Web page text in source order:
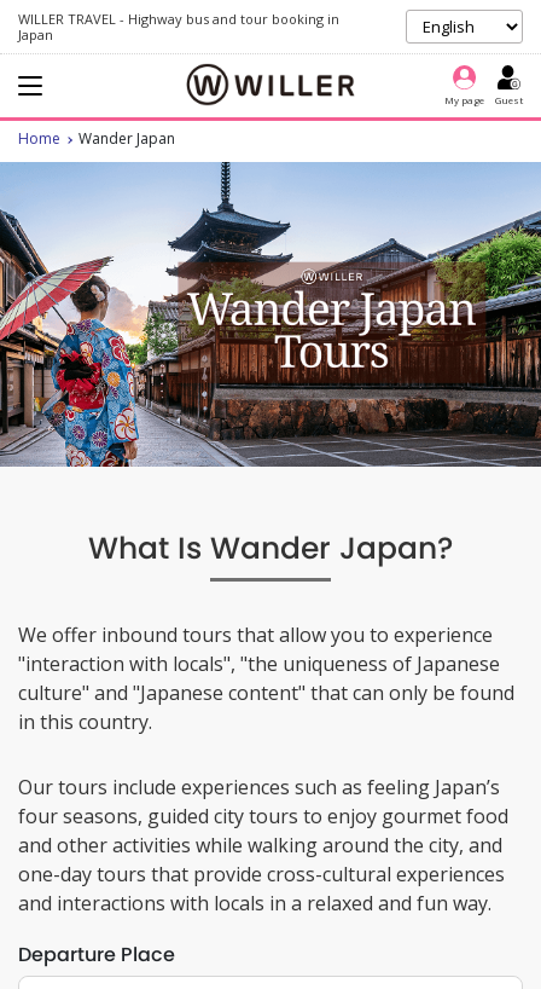
WILLER TRAVEL - Highway bus and tour booking in
Japan
My page Guest
Home Wander Japan
What Is Wander Japan?
We offer inbound tours that allow you to experience
"interaction with locals", "the uniqueness of Japanese
culture" and "Japanese content" that can only be found
in this country.
Our tours include experiences such as feeling Japan’s
four seasons, guided city tours to enjoy gourmet food
and other activities while walking around the city, and
one-day tours that provide cross-cultural experiences
and interactions with locals in a relaxed and fun way.
Departure Place